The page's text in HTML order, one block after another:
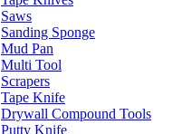
Saws
Sanding Sponge
Mud Pan
Multi Tool
Scrapers
Tape Knife
Drywall Compound Tools
Putty Knife